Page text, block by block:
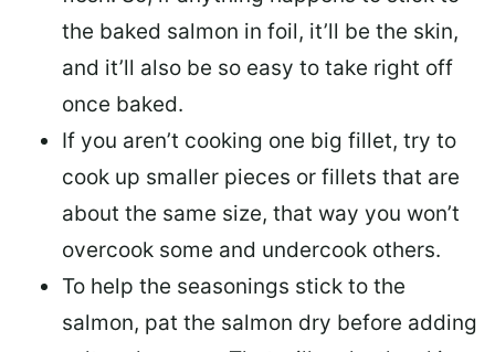
the baked salmon in foil, it’ll be the skin,
and it’ll also be so easy to take right off
once baked.
If you aren’t cooking one big fillet, try to
cook up smaller pieces or fillets that are
about the same size, that way you won’t
overcook some and undercook others.
To help the seasonings stick to the
salmon, pat the salmon dry before adding